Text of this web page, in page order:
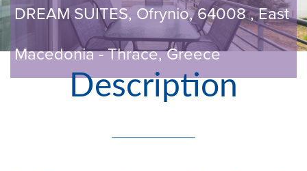
DREAM SUITES, Ofrynio, 64008 , East
Macedonia - Thrace, Greece
Description